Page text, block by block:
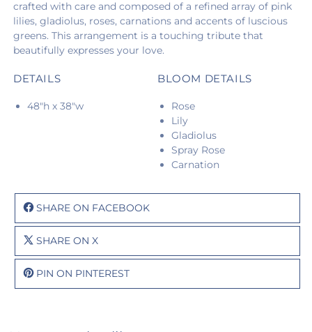
crafted with care and composed of a refined array of pink
lilies, gladiolus, roses, carnations and accents of luscious
greens. This arrangement is a touching tribute that
beautifully expresses your love.
DETAILS
48"h x 38"w
BLOOM DETAILS
Rose
Lily
Gladiolus
Spray Rose
Carnation
SHARE ON FACEBOOK
SHARE ON X
PIN ON PINTEREST